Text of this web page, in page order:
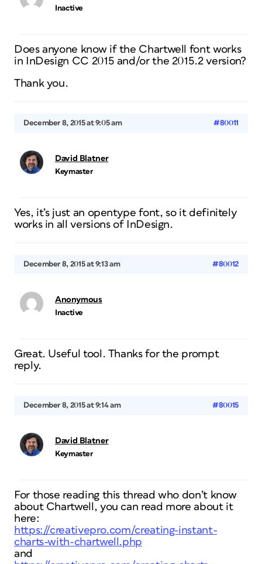
Inactive
Does anyone know if the Chartwell font works
in InDesign CC 2015 and/or the 2015.2 version?
Thank you.
December 8, 2015 at 9:05 am #80011
David Blatner
Keymaster
Yes, it’s just an opentype font, so it definitely
works in all versions of InDesign.
December 8, 2015 at 9:13 am #80012
Anonymous
Inactive
Great. Useful tool. Thanks for the prompt
reply.
December 8, 2015 at 9:14 am #80015
David Blatner
Keymaster
For those reading this thread who don’t know
about Chartwell, you can read more about it
here:
https://creativepro.com/creating-instant-
charts-with-chartwell.php
and